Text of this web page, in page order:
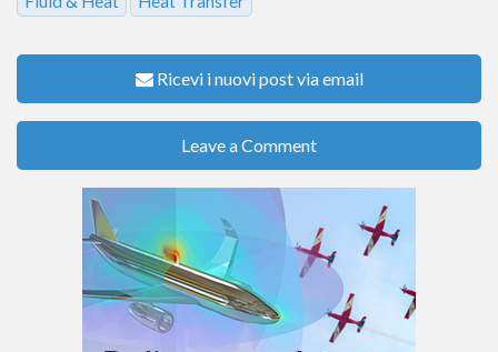
Ricevi i nuovi post via email
Leave a Comment